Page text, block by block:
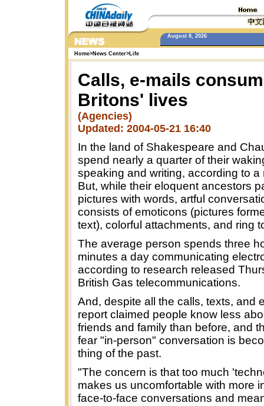
August 8, 2026
Home>News Center> Life
Calls, e-mails
Britons' lives
(Agencies)
Updated: 2004-05-21 16:40
In the land of Shakespeare and
spend nearly a quarter of their
speaking and writing, according to a
But, while their eloquent ancestors
pictures with words, artful
consists of emoticons (pictures
text), colorful attachments, and ring
The average person spends three
minutes a day communicating
according to research released
British Gas telecommunications.
And, despite all the calls, texts, and
report claimed people know less
friends and family than before, and
fear "in-person" conversation is
thing of the past.
"The concern is that too much
makes us uncomfortable with more
face-to-face conversations and